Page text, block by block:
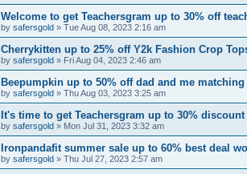
Welcome to get Teachersgram up to 30% off
by safersgold » Tue Aug 08, 2023 2:16 am
Cherrykitten up to 25% off Y2k Fashion Crop
by safersgold » Fri Aug 04, 2023 2:46 am
Beepumpkin up to 50% off dad and me
by safersgold » Thu Aug 03, 2023 3:25 am
It's time to get Teachersgram up to 30%
by safersgold » Mon Jul 31, 2023 3:32 am
Ironpandafit summer sale up to 60% best deal
by safersgold » Thu Jul 27, 2023 2:57 am